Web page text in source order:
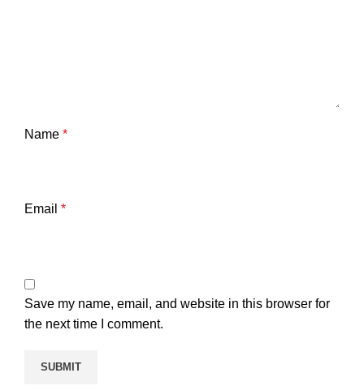
Name *
Email *
Save my name, email, and website in this browser for
the next time I comment.